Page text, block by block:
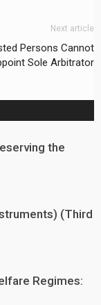
Next article
Persons Cannot
Sole Arbitrator
the
(Third
Regimes: